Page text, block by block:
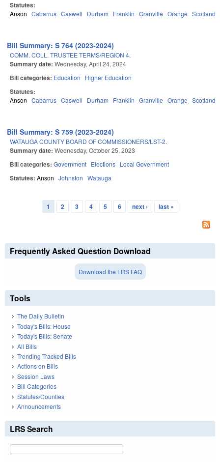
Statutes:
Anson Cabarrus Caswell Durham Franklin Granville Orange Scotland
Bill Summary: S 764 (2023-2024)
COMM. COLL. TRUSTEE TERMS/REGION 4.
Summary date: Wednesday, April 24, 2024
Bill categories: Education Higher Education
Statutes:
Anson Cabarrus Caswell Durham Franklin Granville Orange Scotland
Bill Summary: S 759 (2023-2024)
WATAUGA COUNTY BOARD OF COMMISSIONERS/LST-2.
Summary date: Wednesday, October 25, 2023
Bill categories: Government Elections Local Government
Statutes: Anson Johnston Watauga
1 2 3 4 5 6 next › last »
Frequently Asked Question Download
Download the LRS FAQ
Tools
The Daily Bulletin
Today's Bills: House
Today's Bills: Senate
All Bills
Trending Tracked Bills
Actions on Bills
Session Laws
Bill Categories
Statutes/Counties
Announcements
LRS Search